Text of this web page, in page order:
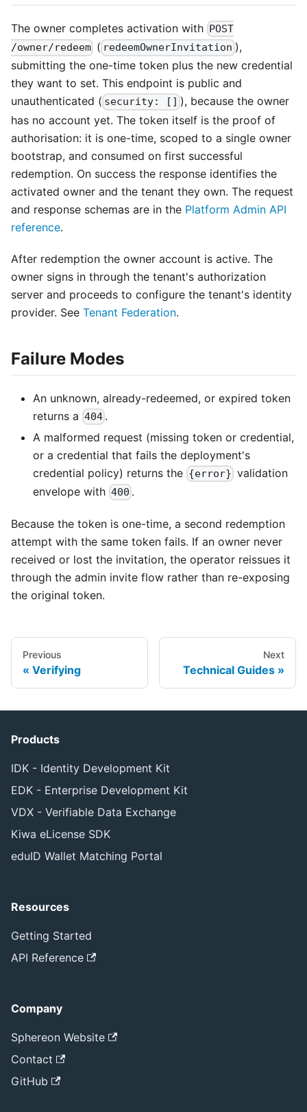
The owner completes activation with POST
/owner/redeem ( redeemOwnerInvitation ),
submitting the one-time token plus the new credential
they want to set. This endpoint is public and
unauthenticated ( security: [] ), because the owner
has no account yet. The token itself is the proof of
authorisation: it is one-time, scoped to a single owner
bootstrap, and consumed on first successful
redemption. On success the response identifies the
activated owner and the tenant they own. The request
and response schemas are in the Platform Admin API
reference.
After redemption the owner account is active. The
owner signs in through the tenant's authorization
server and proceeds to configure the tenant's identity
provider. See Tenant Federation.
Failure Modes
An unknown, already-redeemed, or expired token
returns a 404 .
A malformed request (missing token or credential,
or a credential that fails the deployment's
credential policy) returns the {error} validation
envelope with 400 .
Because the token is one-time, a second redemption
attempt with the same token fails. If an owner never
received or lost the invitation, the operator reissues it
through the admin invite flow rather than re-exposing
the original token.
Previous
Verifying
Next
Technical Guides
Products
IDK - Identity Development Kit
EDK - Enterprise Development Kit
VDX - Verifiable Data Exchange
Kiwa eLicense SDK
eduID Wallet Matching Portal
Resources
Getting Started
API Reference
Company
Sphereon Website
Contact
GitHub